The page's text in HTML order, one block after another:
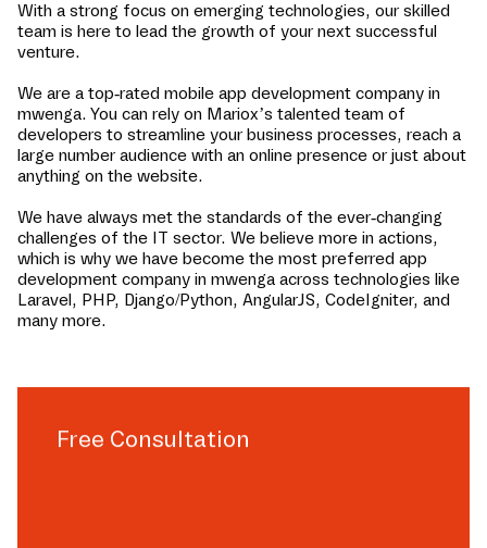
With a strong focus on emerging technologies, our skilled
team is here to lead the growth of your next successful
venture.
We are a top-rated mobile app development company in
mwenga. You can rely on Mariox’s talented team of
developers to streamline your business processes, reach a
large number audience with an online presence or just about
anything on the website.
We have always met the standards of the ever-changing
challenges of the IT sector. We believe more in actions,
which is why we have become the most preferred app
development company in mwenga across technologies like
Laravel, PHP, Django/Python, AngularJS, CodeIgniter, and
many more.
Free Consultation